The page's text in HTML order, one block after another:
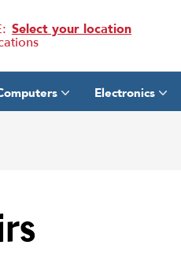
Select your location
Electronics